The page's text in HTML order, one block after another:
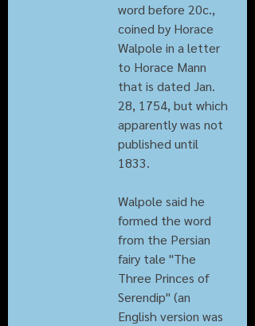
word before 20c.,
coined by Horace
Walpole in a letter
to Horace Mann
that is dated Jan.
28, 1754, but which
apparently was not
published until
1833.
Walpole said he
formed the word
from the Persian
fairy tale "The
Three Princes of
Serendip" (an
English version was